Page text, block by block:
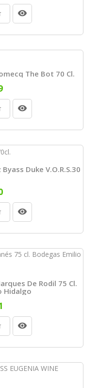
The Bot 70 Cl.
Duke V.O.R.S.30
De Rodil 75 Cl.
Hidalgo